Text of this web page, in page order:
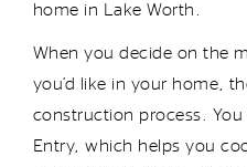
home in Lake Worth.
When you decide on the
you’d
like in your home,
construction process. You
Entry, which helps you